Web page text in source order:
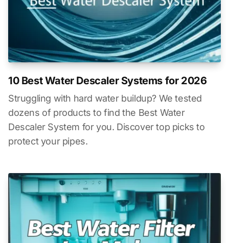
10 Best Water Descaler Systems for 2026
Struggling with hard water buildup? We tested
dozens of products to find the Best Water
Descaler System for you. Discover top picks to
protect your pipes.